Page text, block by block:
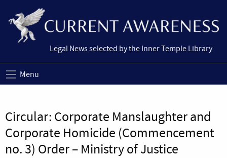
Legal News selected by the Inner Temple Library
Menu
Circular: Corporate Manslaughter and
Corporate Homicide (Commencement
no. 3) Order – Ministry of Justice